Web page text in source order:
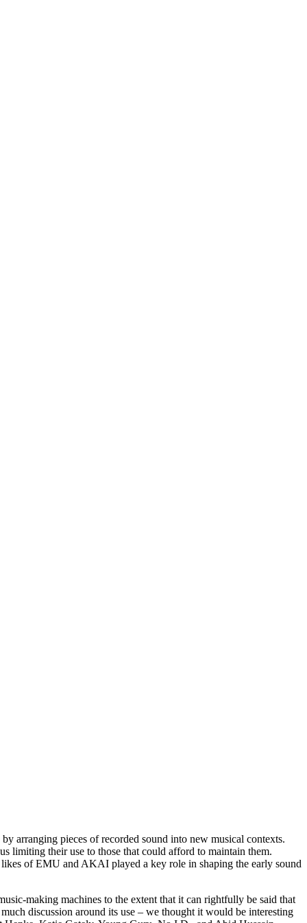
arranging pieces of recorded sound into new musical contexts.
limiting their use to those that could afford to maintain them.
of EMU and AKAI played a key role in shaping the early sound
making machines to the extent that it can rightfully be said that
discussion around its use – we thought it would be interesting